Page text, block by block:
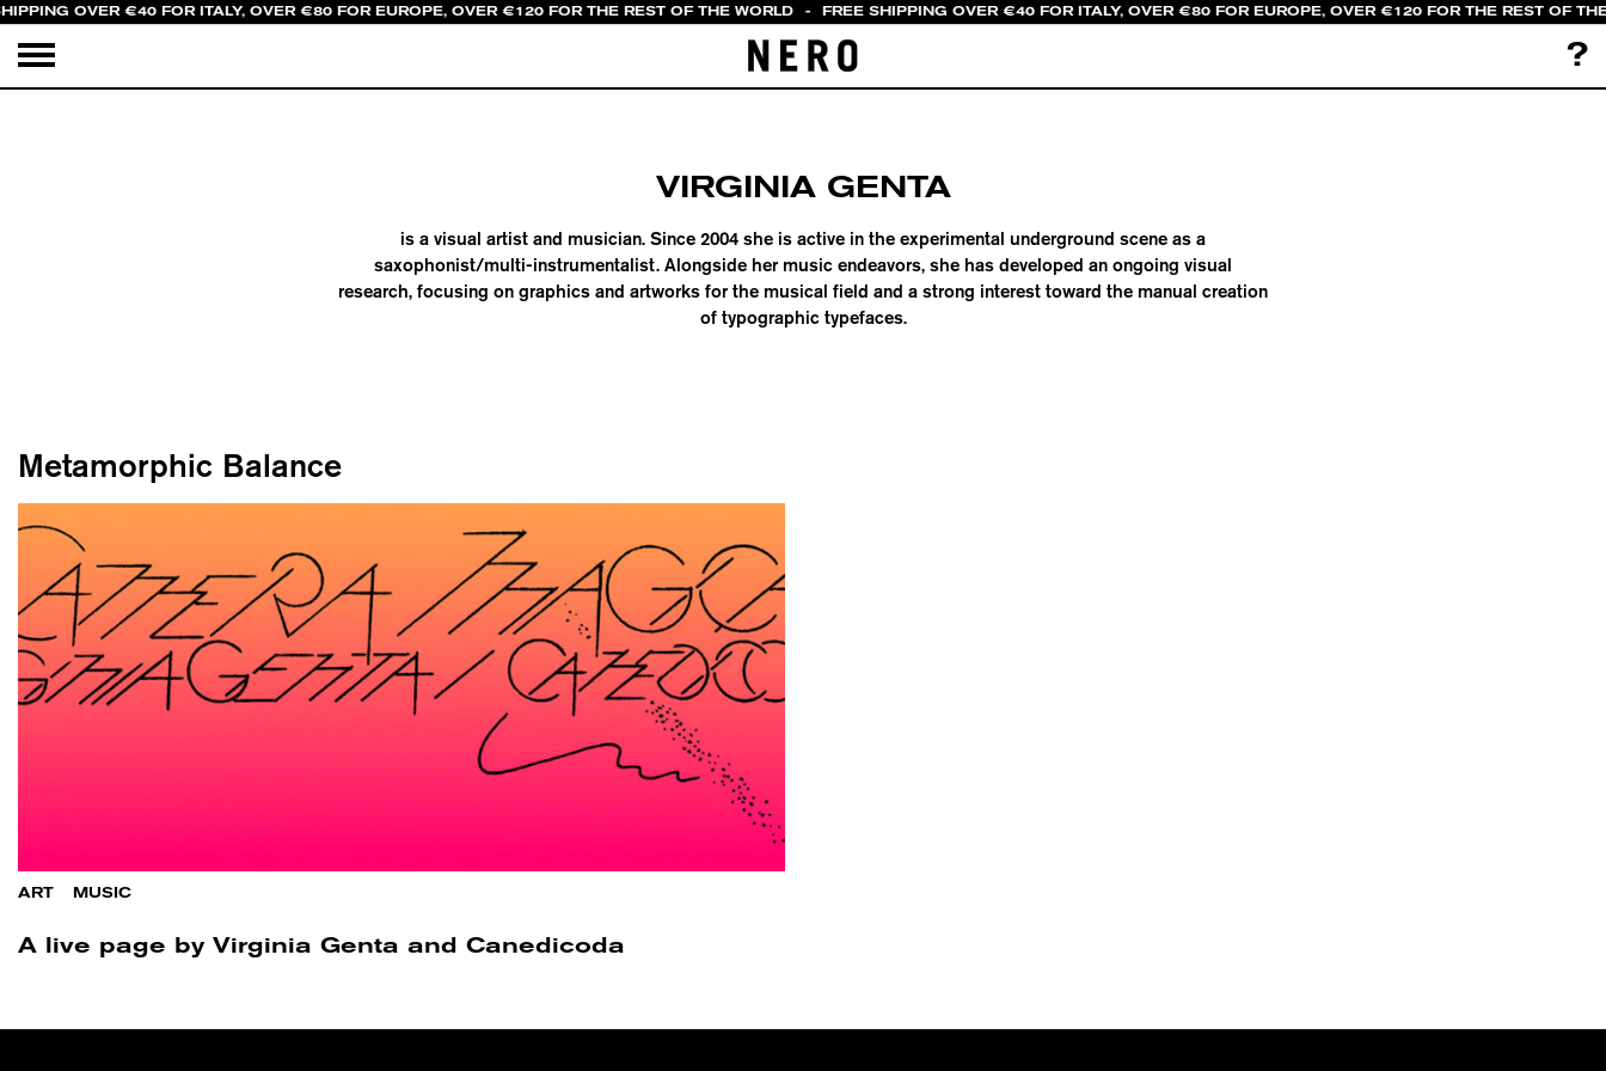
OVER €40 FOR ITALY, OVER €80 FOR EUROPE, OVER €120 FOR THE REST OF THE WORLD - FREE SHIPPING OVER €40 FOR ITALY, OVER €80 FOR EUROPE, OVER €120 FOR THE REST OF
?
VIRGINIA GENTA
is a visual artist and musician. Since 2004 she is active in the experimental underground scene as a
saxophonist/multi-instrumentalist. Alongside her music endeavors, she has developed an ongoing visual
research, focusing on graphics and artworks for the musical field and a strong interest toward the manual creation
of typographic typefaces.
Metamorphic Balance
ART MUSIC
A live page by Virginia Genta and Canedicoda